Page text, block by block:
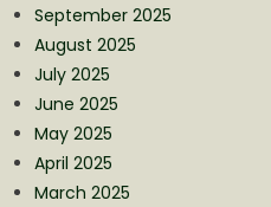
September 2025
August 2025
July 2025
June 2025
May 2025
April 2025
March 2025